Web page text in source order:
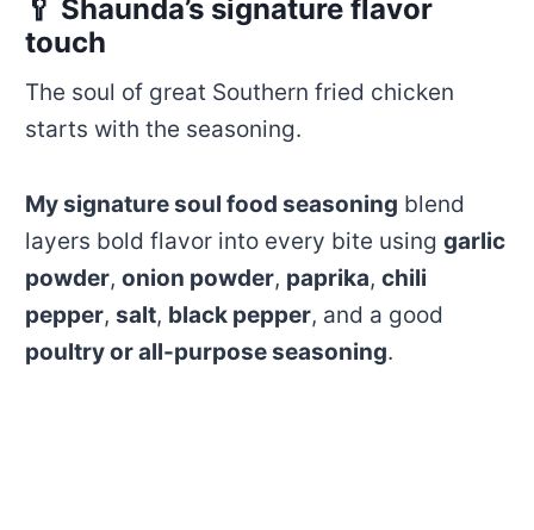
🥄 Shaunda’s signature flavor
touch
The soul of great Southern fried chicken
starts with the seasoning.
My signature soul food seasoning blend
layers bold flavor into every bite using garlic
powder, onion powder, paprika, chili
pepper, salt, black pepper, and a good
poultry or all-purpose seasoning.